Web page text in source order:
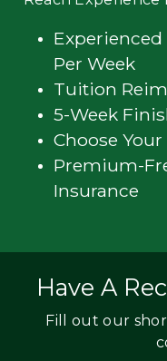
Experienced
Per Week
Tuition
5-Week
Choose
Premium-
Insurance
Have A
Fill out our